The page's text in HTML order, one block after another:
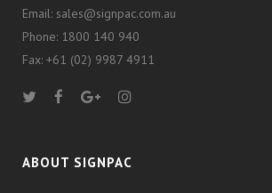
Email: sales@signpac.com.au
Phone: 1800 140 940
Fax: +61 (02) 9987 4911
ABOUT SIGNPAC